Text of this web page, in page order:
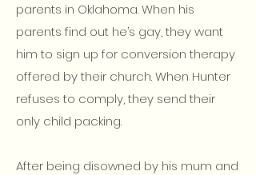
parents in Oklahoma. When his
parents find out he’s gay, they want
him to sign up for conversion therapy
offered by their church. When Hunter
refuses to comply, they send their
only child packing.
After being disowned by his mum and